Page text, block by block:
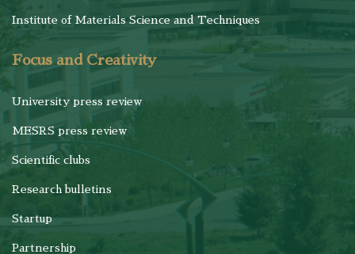
Institute of Materials Science and Techniques
Focus and Creativity
University press review
MESRS press review
Scientific clubs
Research bulletins
Startup
Partnership